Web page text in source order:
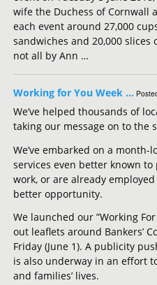
wife the Duchess of Cornwall
each event around 27,000
sandwiches and 20,000
not all by Ann …
Working for You Week …
We’ve helped thousands of
taking our message on to the
We’ve embarked on a
services even better known
work, or are already
better opportunity.
We launched our ”Working
out leaflets around Bankers’
Friday (June 1). A publicity
is also underway in an effort
and families’ lives.